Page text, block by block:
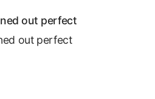
out perfect
out perfect